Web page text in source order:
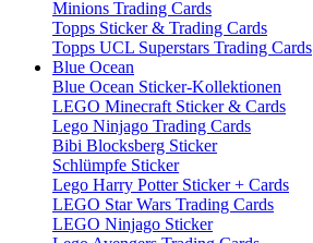
Minions Trading Cards
Topps Sticker & Trading Cards
Topps UCL Superstars Trading Cards
Blue Ocean
Blue Ocean Sticker-Kollektionen
LEGO Minecraft Sticker & Cards
Lego Ninjago Trading Cards
Bibi Blocksberg Sticker
Schlümpfe Sticker
Lego Harry Potter Sticker + Cards
LEGO Star Wars Trading Cards
LEGO Ninjago Sticker